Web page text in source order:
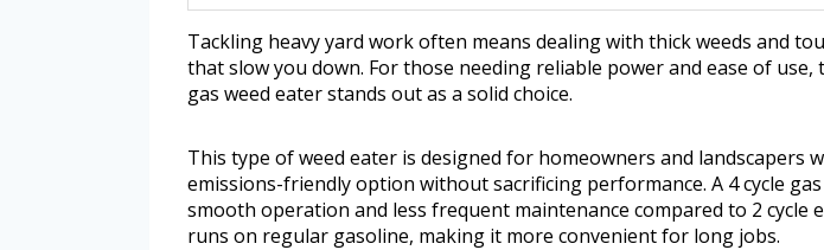
Tackling heavy yard work often means dealing with thick weeds and
that slow you down. For those needing reliable power and ease of use,
gas weed eater stands out as a solid choice.
This type of weed eater is designed for homeowners and landscapers
emissions-friendly option without sacrificing performance. A 4 cycle
smooth operation and less frequent maintenance compared to 2 cycle
runs on regular gasoline, making it more convenient for long jobs.